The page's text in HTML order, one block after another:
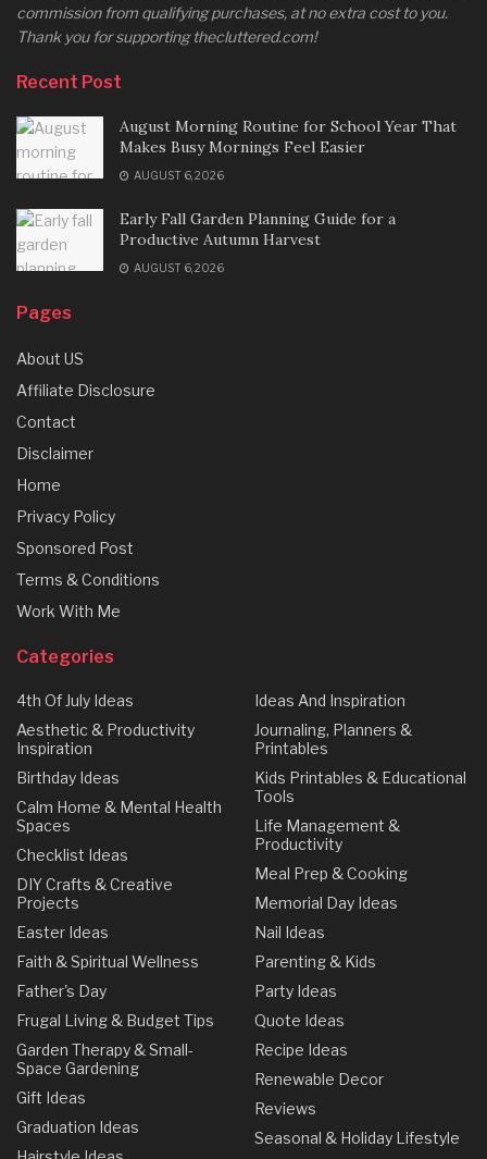
commission from qualifying purchases, at no extra cost to you.
Thank you for supporting thecluttered.com!
Recent Post
August Morning Routine for School Year That
Makes Busy Mornings Feel Easier
AUGUST 6, 2026
Early Fall Garden Planning Guide for a
Productive Autumn Harvest
AUGUST 6, 2026
Pages
About US
Affiliate Disclosure
Contact
Disclaimer
Home
Privacy Policy
Sponsored Post
Terms & Conditions
Work With Me
Categories
4th Of July Ideas
Aesthetic & Productivity
Inspiration
Birthday Ideas
Calm Home & Mental Health
Spaces
Checklist Ideas
DIY Crafts & Creative
Projects
Easter Ideas
Faith & Spiritual Wellness
Father's Day
Frugal Living & Budget Tips
Garden Therapy & Small-
Space Gardening
Gift Ideas
Graduation Ideas
Ideas And Inspiration
Journaling, Planners &
Printables
Kids Printables & Educational
Tools
Life Management &
Productivity
Meal Prep & Cooking
Memorial Day Ideas
Nail Ideas
Parenting & Kids
Party Ideas
Quote Ideas
Recipe Ideas
Renewable Decor
Reviews
Seasonal & Holiday Lifestyle